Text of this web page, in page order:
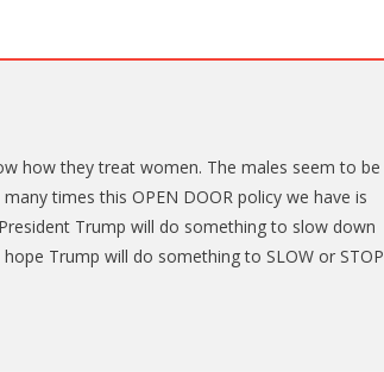
how they treat women. The males seem to be
times this OPEN DOOR policy we have is
Trump will do something to slow down
Trump will do something to SLOW or STOP